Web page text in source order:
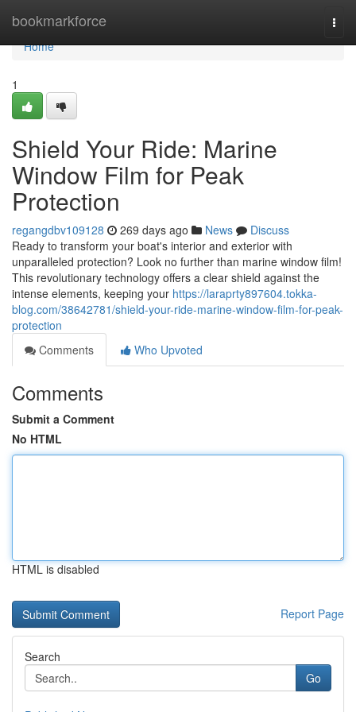
bookmarkforce
Home
Home
1
Shield Your Ride: Marine
Window Film for Peak
Protection
regangdbv109128 269 days ago News
Discuss
Ready to transform your boat's interior and exterior with
unparalleled protection? Look no further than marine window film!
This revolutionary technology offers a clear shield against the
intense elements, keeping your https://laraprty897604.tokka-
blog.com/38642781/shield-your-ride-marine-window-film-for-peak-
protection
Comments
Who Upvoted
Comments
Submit a Comment
No HTML
HTML is disabled
Report Page
Search
Go